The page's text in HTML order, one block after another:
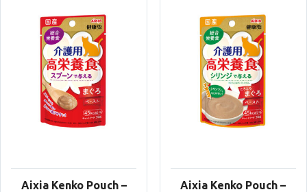
Aixia Kenko Pouch –
Aixia Kenko Pouch –